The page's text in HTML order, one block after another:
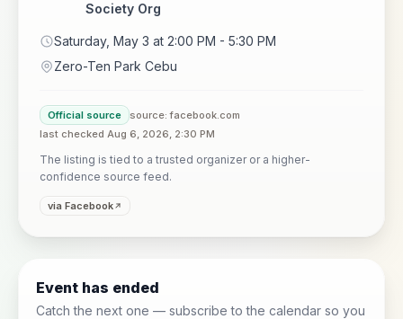
Society Org
Saturday, May 3 at 2:00 PM - 5:30 PM
Zero-Ten Park Cebu
Official source
source: facebook.com
last checked Aug 6, 2026, 2:30 PM
The listing is tied to a trusted organizer or a higher-
confidence source feed.
via Facebook
Event has ended
Catch the next one — subscribe to the calendar so you